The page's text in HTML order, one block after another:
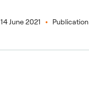
14 June 2021 Publication